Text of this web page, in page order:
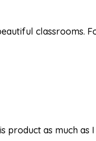
classrooms.
product as much as